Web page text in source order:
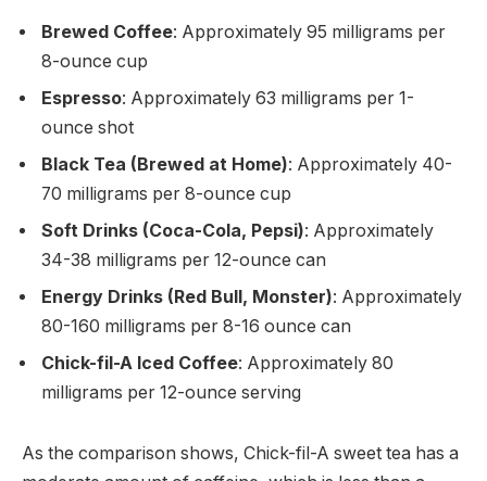
Brewed Coffee: Approximately 95 milligrams per
8-ounce cup
Espresso: Approximately 63 milligrams per 1-
ounce shot
Black Tea (Brewed at Home): Approximately 40-
70 milligrams per 8-ounce cup
Soft Drinks (Coca-Cola, Pepsi): Approximately
34-38 milligrams per 12-ounce can
Energy Drinks (Red Bull, Monster): Approximately
80-160 milligrams per 8-16 ounce can
Chick-fil-A Iced Coffee: Approximately 80
milligrams per 12-ounce serving
As the comparison shows, Chick-fil-A sweet tea has a